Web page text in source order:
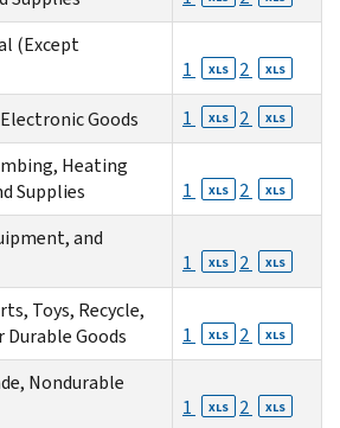
(Except
1 XLS 2 XLS
Goods 1 XLS 2 XLS
Heating
Supplies
1 XLS 2 XLS
and
1 XLS 2 XLS
Toys, Recycle,
Goods
1 XLS 2 XLS
Nondurable
1 XLS 2 XLS